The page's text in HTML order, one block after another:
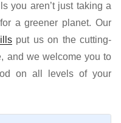
you aren’t just taking a
a greener planet. Our
put us on the cutting-
and we welcome you to
on all levels of your